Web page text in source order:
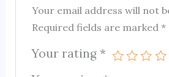
Your email address will not
Required fields are marked*
Your rating *